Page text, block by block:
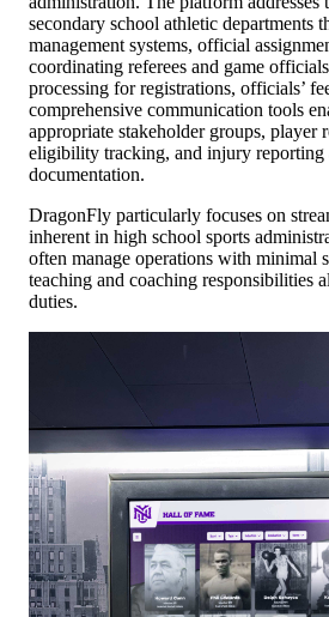
secondary school athletic departments
management systems, official
coordinating referees and game
processing for registrations, officials’
comprehensive communication tools
appropriate stakeholder groups, player
eligibility tracking, and injury reporting
documentation.
DragonFly particularly focuses on
inherent in high school sports
often manage operations with minimal
teaching and coaching responsibilities
duties.